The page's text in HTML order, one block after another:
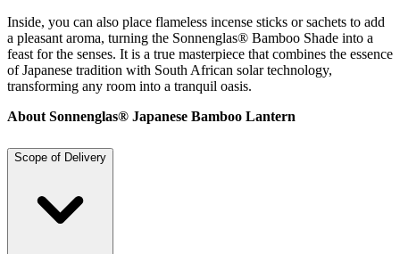
Inside, you can also place flameless incense sticks or sachets to add
a pleasant aroma, turning the Sonnenglas® Bamboo Shade into a
feast for the senses. It is a true masterpiece that combines the essence
of Japanese tradition with South African solar technology,
transforming any room into a tranquil oasis.
About Sonnenglas® Japanese Bamboo Lantern
Scope of Delivery